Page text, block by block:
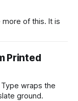
of this. It is
Printed
wraps the
ground.